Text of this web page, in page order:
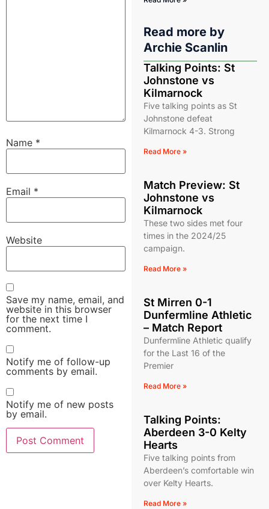
Name *
Email *
Website
Save my name, email, and
website in this browser
for the next time I
comment.
Notify me of follow-up
comments by email.
Notify me of new posts
by email.
Read more by
Archie Scanlin
Talking Points: St
Johnstone vs
Kilmarnock
Five talking points as St
Johnstone defeat
Kilmarnock 4-3. Strong
Read More »
Match Preview: St
Johnstone vs
Kilmarnock
These two sides met four
times in the 2024/25
campaign.
Read More »
St Mirren 0-1
Dunfermline Athletic
– Match Report
Dunfermline Athletic qualify
for the Last 16 of the
Premier
Read More »
Talking Points:
Aberdeen 3-0 Kelty
Hearts
Five talking points from
Aberdeen’s comfortable win
over Kelty Hearts.
Read More »